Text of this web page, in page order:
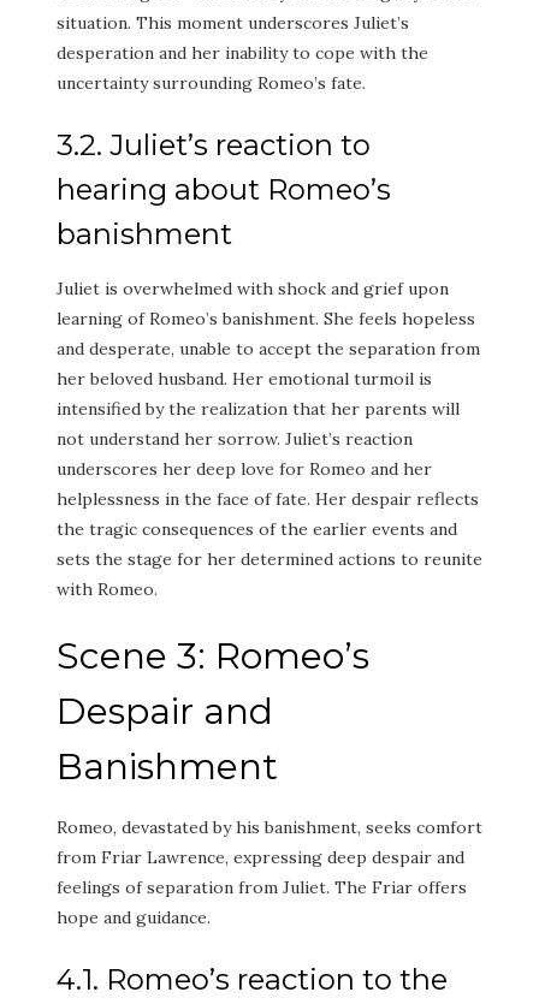
situation. This moment underscores Juliet’s
desperation and her inability to cope with the
uncertainty surrounding Romeo’s fate.
3.2. Juliet’s reaction to
hearing about Romeo’s
banishment
Juliet is overwhelmed with shock and grief upon
learning of Romeo’s banishment. She feels hopeless
and desperate, unable to accept the separation from
her beloved husband. Her emotional turmoil is
intensified by the realization that her parents will
not understand her sorrow. Juliet’s reaction
underscores her deep love for Romeo and her
helplessness in the face of fate. Her despair reflects
the tragic consequences of the earlier events and
sets the stage for her determined actions to reunite
with Romeo.
Scene 3: Romeo’s
Despair and
Banishment
Romeo, devastated by his banishment, seeks comfort
from Friar Lawrence, expressing deep despair and
feelings of separation from Juliet. The Friar offers
hope and guidance.
4.1. Romeo’s reaction to the